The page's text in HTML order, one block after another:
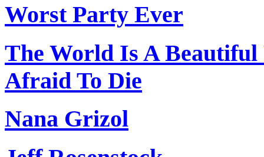
Worst Party Ever
The World Is A
Afraid To Die
Nana Grizol